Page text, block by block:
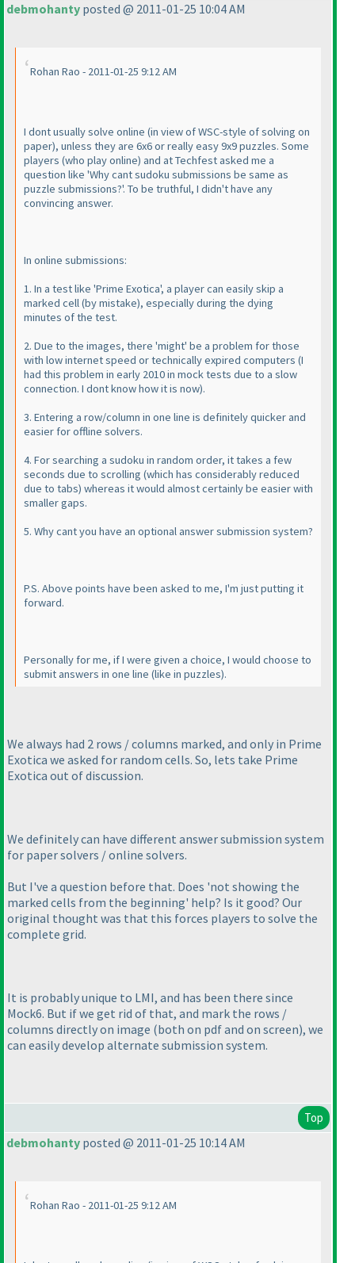
debmohanty posted @ 2011-01-25 10:04 AM
Rohan Rao - 2011-01-25 9:12 AM
I dont usually solve online (in view of WSC-style of solving on
paper), unless they are 6x6 or really easy 9x9 puzzles. Some
players (who play online) and at Techfest asked me a
question like 'Why cant sudoku submissions be same as
puzzle submissions?'. To be truthful, I didn't have any
convincing answer.
In online submissions:
1. In a test like 'Prime Exotica', a player can easily skip a
marked cell(by mistake), especially during the dying
minutes of the test.
2. Due to the images, there 'might' be a problem for those
with low internet speed or technically expired computers (I
had this problem in early 2010 in mock tests due to a slow
connection. I dont know how it is now).
3. Entering a row/column in one line is definitely quicker and
easier for offline solvers.
4. For searching a sudoku in random order, it takes a few
seconds due to scrolling (which has considerably reduced
due to tabs) whereas it would almost certainly be easier with
smaller gaps.
5. Why cant you have an optional answer submission system?
P.S. Above points have been asked to me, I'm just putting it
forward.
Personally for me, if I were given a choice, I would choose to
submit answers in one line (like in puzzles).
We always had 2 rows / columns marked, and only in Prime
Exotica we asked for random cells. So, lets take Prime
Exotica out of discussion.
We definitely can have different answer submission system
for paper solvers / online solvers.
But I've a question before that. Does 'not showing the
marked cells from the beginning' help? Is it good? Our
original thought was that this forces players to solve the
complete grid.
It is probably unique to LMI, and has been there since
Mock6. But if we get rid of that, and mark the rows /
columns directly on image (both on pdf and on screen), we
can easily develop alternate submission system.
Top
debmohanty posted @ 2011-01-25 10:14 AM
Rohan Rao - 2011-01-25 9:12 AM